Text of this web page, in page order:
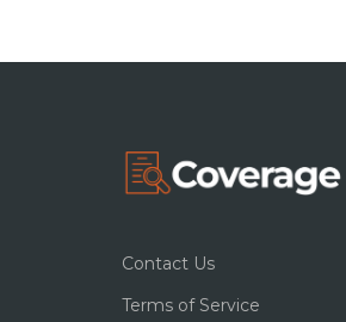
Contact Us
Terms of Service